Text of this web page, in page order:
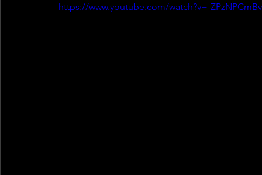
https://www.youtube.com/watch?v=-